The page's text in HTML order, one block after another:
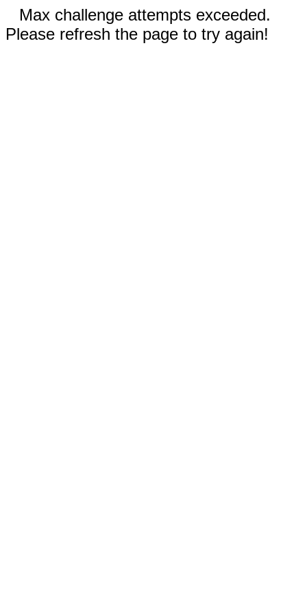
Max challenge attempts exceeded.
Please refresh the page to try again!